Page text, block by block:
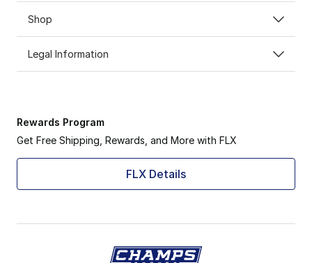
Shop
Legal Information
Rewards Program
Get Free Shipping, Rewards, and More with FLX
FLX Details